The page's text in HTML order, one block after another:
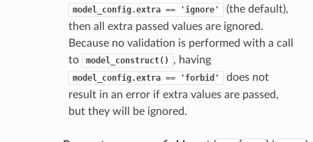
model_config.extra == 'ignore'
(the default),
then all extra passed values are ignored.
Because no validation is performed with a call
to
model_construct() , having
model_config.extra == 'forbid'
does not
result in an error if extra values are passed,
but they will be ignored.